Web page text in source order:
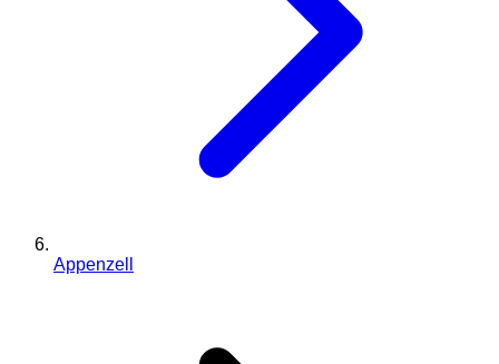
Appenzell